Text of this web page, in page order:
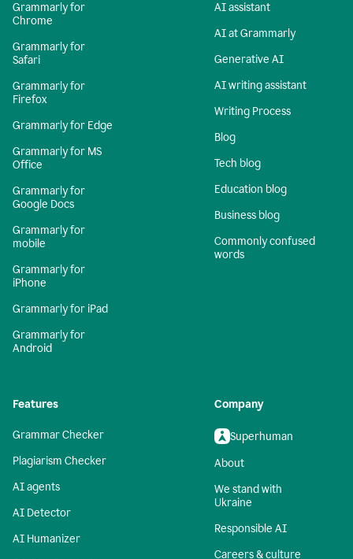
Grammarly for
Chrome
Grammarly for
Safari
Grammarly for
Firefox
Grammarly for Edge
Grammarly for MS
Office
Grammarly for
Google Docs
Grammarly for
mobile
Grammarly for
iPhone
Grammarly for iPad
Grammarly for
Android
AI assistant
AI at Grammarly
Generative AI
AI writing assistant
Writing Process
Blog
Tech blog
Education blog
Business blog
Commonly confused
words
Features
Grammar Checker
Plagiarism Checker
AI agents
AI Detector
AI Humanizer
Company
Superhuman
About
We stand with
Ukraine
Responsible AI
Careers & culture